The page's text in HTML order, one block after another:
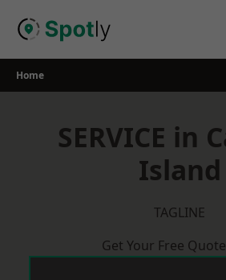
Home
SERVICE in
Island
TAGLINE
Get Your Free